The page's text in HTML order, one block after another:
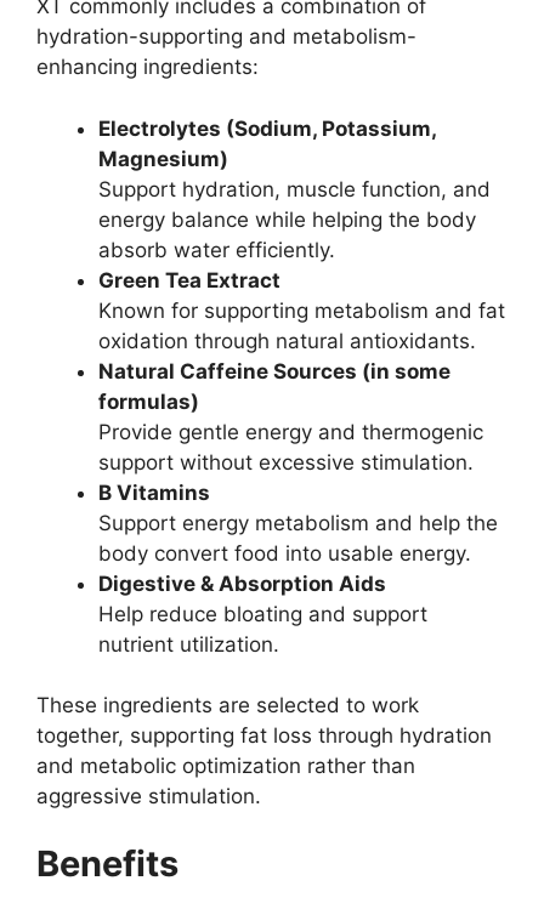
XT commonly includes a combination of
hydration-supporting and metabolism-
enhancing ingredients:
Electrolytes (Sodium, Potassium,
Magnesium)
Support hydration, muscle function, and
energy balance while helping the body
absorb water efficiently.
Green Tea Extract
Known for supporting metabolism and fat
oxidation through natural antioxidants.
Natural Caffeine Sources (in some
formulas)
Provide gentle energy and thermogenic
support without excessive stimulation.
B Vitamins
Support energy metabolism and help the
body convert food into usable energy.
Digestive & Absorption Aids
Help reduce bloating and support
nutrient utilization.
These ingredients are selected to work
together, supporting fat loss through hydration
and metabolic optimization rather than
aggressive stimulation.
Benefits